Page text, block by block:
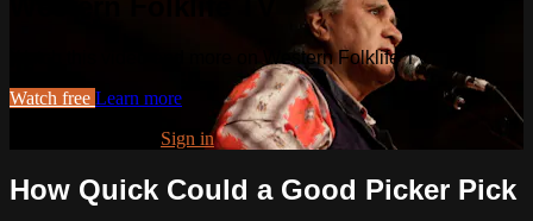
Watch this video and more on Western Folklife TV
Watch free Learn more
Sign in
How Quick Could a Good Picker Pick